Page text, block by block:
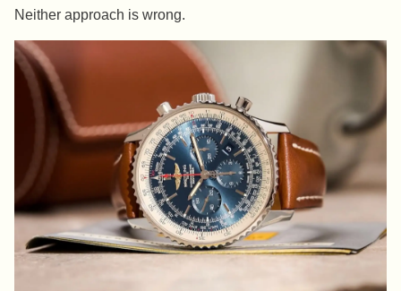
Neither approach is wrong.